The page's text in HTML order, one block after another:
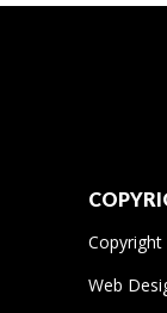
Copyright
Web